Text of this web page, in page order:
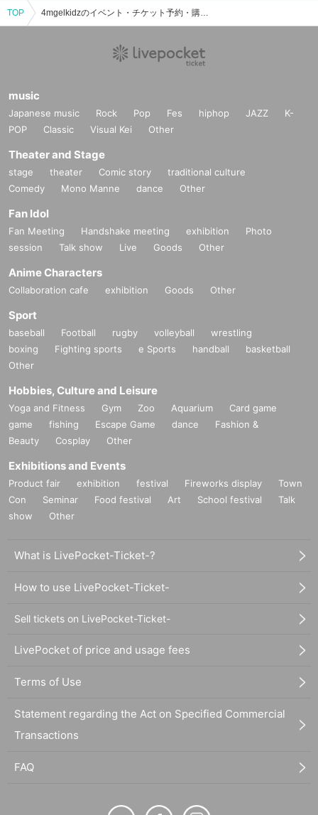
TOP 4mgelkidzのイベント・チケット予約・購入・販売情報一覧
music
Japanese music Rock Pop Fes hiphop JAZZ
K-
POP
Classic Visual Kei Other
Theater and Stage
stage theater Comic story
traditional culture
Comedy
Mono Manne dance Other
Fan Idol
Fan Meeting Handshake meeting exhibition
Photo
session
Talk show Live Goods Other
Anime Characters
Collaboration cafe exhibition Goods Other
Sport
baseball Football rugby volleyball
wrestling
boxing
Fighting sports e Sports handball
basketball
Other
Hobbies, Culture and Leisure
Yoga and Fitness Gym Zoo Aquarium
Card game
game
fishing Escape Game dance
Fashion &
Beauty
Cosplay Other
Exhibitions and Events
Product fair exhibition festival Fireworks display
Town
Con
Seminar Food festival Art School festival
Talk
show
Other
What is LivePocket-Ticket-?
How to use LivePocket-Ticket-
Sell tickets on LivePocket-Ticket-
LivePocket of price and usage fees
Terms of Use
Statement regarding the Act on Specified Commercial
Transactions
FAQ